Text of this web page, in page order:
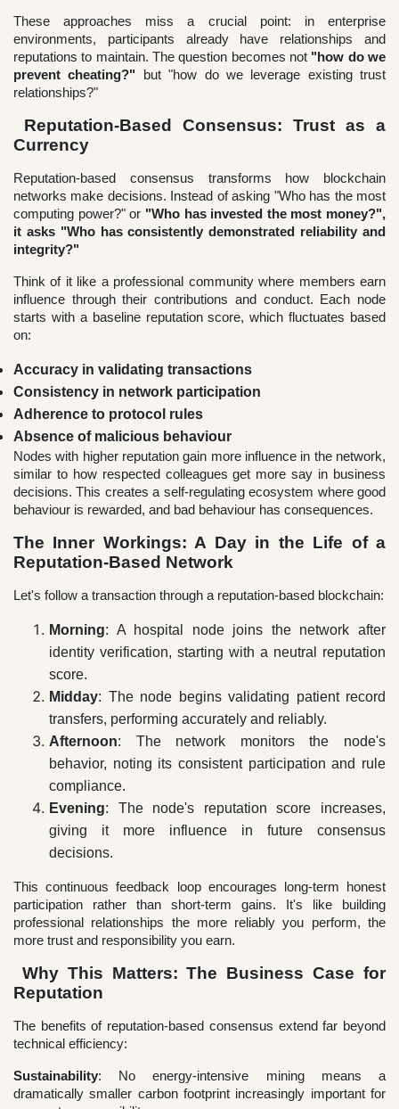
These approaches miss a crucial point: in enterprise
environments, participants already have relationships and
reputations to maintain. The question becomes not "how do we
prevent cheating?" but "how do we leverage existing trust
relationships?"
Reputation-Based Consensus: Trust as a
Currency
Reputation-based consensus transforms how blockchain
networks make decisions. Instead of asking "Who has the most
computing power?" or "Who has invested the most money?",
it asks "Who has consistently demonstrated reliability and
integrity?"
Think of it like a professional community where members earn
influence through their contributions and conduct. Each node
starts with a baseline reputation score, which fluctuates based
on:
Accuracy in validating transactions
Consistency in network participation
Adherence to protocol rules
Absence of malicious behaviour
Nodes with higher reputation gain more influence in the network,
similar to how respected colleagues get more say in business
decisions. This creates a self-regulating ecosystem where good
behaviour is rewarded, and bad behaviour has consequences.
The Inner Workings: A Day in the Life of a
Reputation-Based Network
Let's follow a transaction through a reputation-based blockchain:
Morning: A hospital node joins the network after
identity verification, starting with a neutral reputation
score.
Midday: The node begins validating patient record
transfers, performing accurately and reliably.
Afternoon: The network monitors the node's
behavior, noting its consistent participation and rule
compliance.
Evening: The node's reputation score increases,
giving it more influence in future consensus
decisions.
This continuous feedback loop encourages long-term honest
participation rather than short-term gains. It's like building
professional relationships the more reliably you perform, the
more trust and responsibility you earn.
Why This Matters: The Business Case for
Reputation
The benefits of reputation-based consensus extend far beyond
technical efficiency:
Sustainability: No energy-intensive mining means a
dramatically smaller carbon footprint increasingly important for